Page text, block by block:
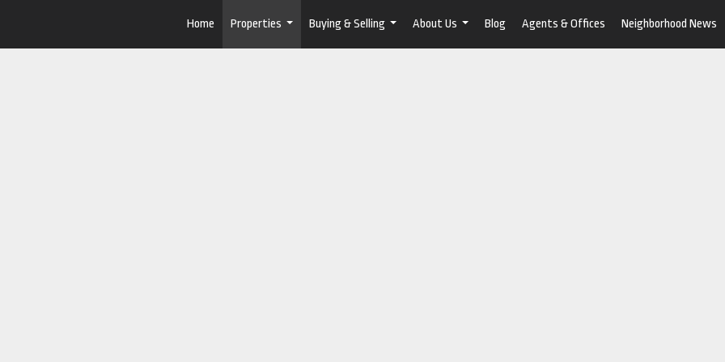
Home
Properties
...
Buying & Selling
...
About Us
...
Blog Agents & Offices Neighborhood News